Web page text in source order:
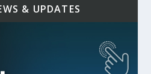
& UPDATES